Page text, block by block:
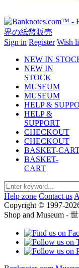
Sign in Register Wish
NEW IN
NEW IN
STOCK
MUSEUM
MUSEUM
HELP &
HELP &
SUPPORT
CHECKOUT
CHECKOUT
BASKET-
BASKET-
CART
Help zone Contact us
Copyright © 1997-
Shop and Museum -